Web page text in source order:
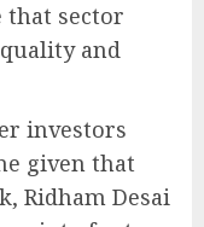
that sector
and
investors
given that
Ridham Desai